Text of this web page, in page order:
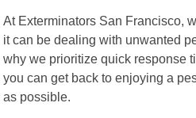
At Exterminators San Francisco,
it can be dealing with unwanted
why we prioritize quick response
you can get back to enjoying a
as possible.